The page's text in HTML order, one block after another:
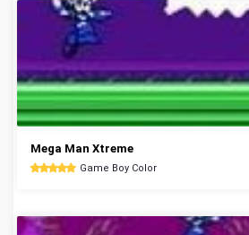
Mega Man Xtreme
Game Boy Color